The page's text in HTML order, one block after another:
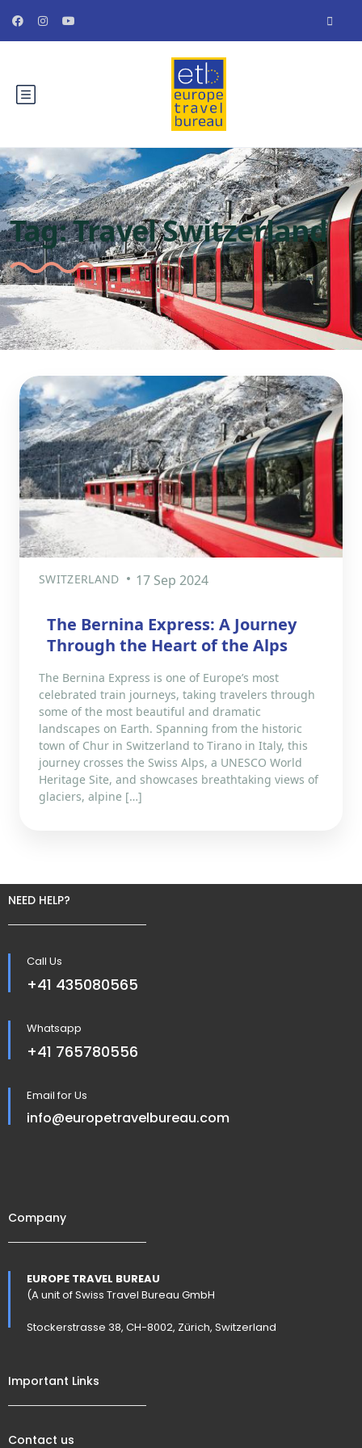
Tag:Travel Switzerland
SWITZERLAND 17 Sep 2024
The Bernina Express: A Journey
Through the Heart of the Alps
The Bernina Express is one of Europe’s most
celebrated train journeys, taking travelers through
some of the most beautiful and dramatic
landscapes on Earth. Spanning from the historic
town of Chur in Switzerland to Tirano in Italy, this
journey crosses the Swiss Alps, a UNESCO World
Heritage Site, and showcases breathtaking views of
glaciers, alpine […]
NEED HELP?
Call Us
+41 435080565
Whatsapp
+41 765780556
Email for Us
info@europetravelbureau.com
Company
EUROPE TRAVEL BUREAU
(A unit of Swiss Travel Bureau GmbH
Stockerstrasse 38, CH-8002, Zürich, Switzerland
Important Links
Contact us